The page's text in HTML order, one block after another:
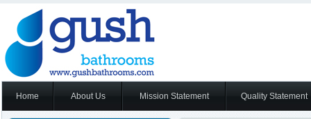
Home About Us Mission Statement Quality Statement